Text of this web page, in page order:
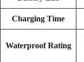
Charging Time
Waterproof Rating